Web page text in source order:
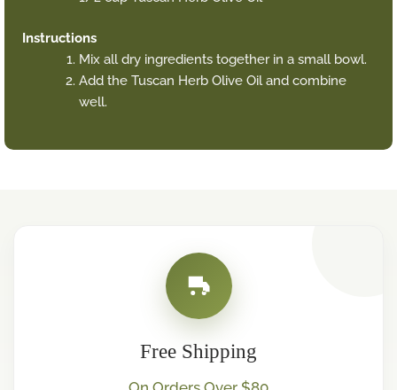
Instructions
Mix all dry ingredients together in a small bowl.
Add the Tuscan Herb Olive Oil and combine
well.
Free Shipping